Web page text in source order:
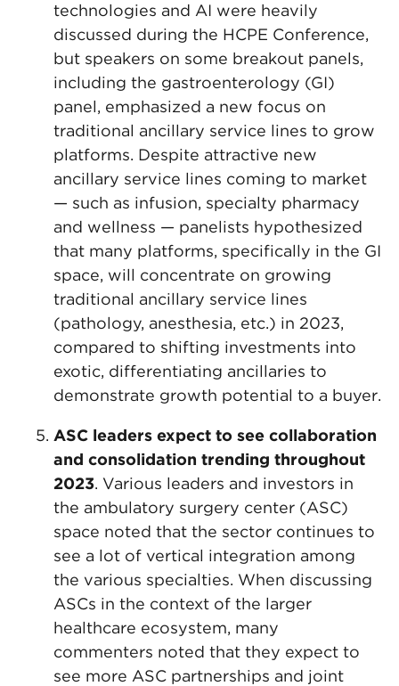
technologies and AI were heavily
discussed during the HCPE Conference,
but speakers on some breakout panels,
including the gastroenterology (GI)
panel, emphasized a new focus on
traditional ancillary service lines to grow
platforms. Despite attractive new
ancillary service lines coming to market
— such as infusion, specialty pharmacy
and wellness — panelists hypothesized
that many platforms, specifically in the GI
space, will concentrate on growing
traditional ancillary service lines
(pathology, anesthesia, etc.) in 2023,
compared to shifting investments into
exotic, differentiating ancillaries to
demonstrate growth potential to a buyer.
ASC leaders expect to see collaboration
and consolidation trending throughout
2023. Various leaders and investors in
the ambulatory surgery center (ASC)
space noted that the sector continues to
see a lot of vertical integration among
the various specialties. When discussing
ASCs in the context of the larger
healthcare ecosystem, many
commenters noted that they expect to
see more ASC partnerships and joint